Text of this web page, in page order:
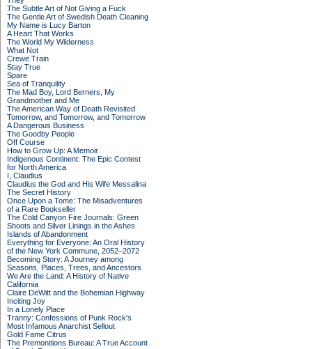
The Subtle Art of Not Giving a Fuck
The Gentle Art of Swedish Death Cleaning
My Name is Lucy Barton
A Heart That Works
The World My Wilderness
What Not
Crewe Train
Stay True
Spare
Sea of Tranquility
The Mad Boy, Lord Berners, My
Grandmother and Me
The American Way of Death Revisited
Tomorrow, and Tomorrow, and Tomorrow
A Dangerous Business
The Goodby People
Off Course
How to Grow Up: A Memoir
Indigenous Continent: The Epic Contest
for North America
I, Claudius
Claudius the God and His Wife Messalina
The Secret History
Once Upon a Tome: The Misadventures
of a Rare Bookseller
The Cold Canyon Fire Journals: Green
Shoots and Silver Linings in the Ashes
Islands of Abandonment
Everything for Everyone: An Oral History
of the New York Commune, 2052–2072
Becoming Story: A Journey among
Seasons, Places, Trees, and Ancestors
We Are the Land: A History of Native
California
Claire DeWitt and the Bohemian Highway
Inciting Joy
In a Lonely Place
Tranny: Confessions of Punk Rock's
Most Infamous Anarchist Sellout
Gold Fame Citrus
The Premonitions Bureau: A True Account